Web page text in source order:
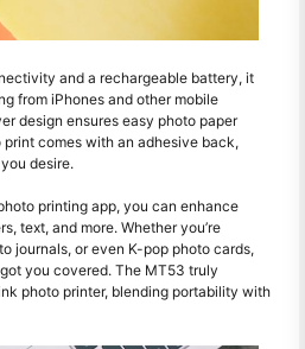
and a rechargeable battery, it
from iPhones and other mobile
design ensures easy photo paper
comes with an adhesive back,
desire.
printing app, you can enhance
text, and more. Whether you’re
journals, or even K-pop photo cards,
you covered. The MT53 truly
photo printer, blending portability with